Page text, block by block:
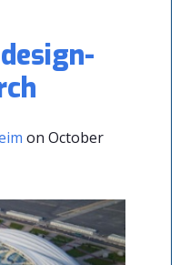
on October